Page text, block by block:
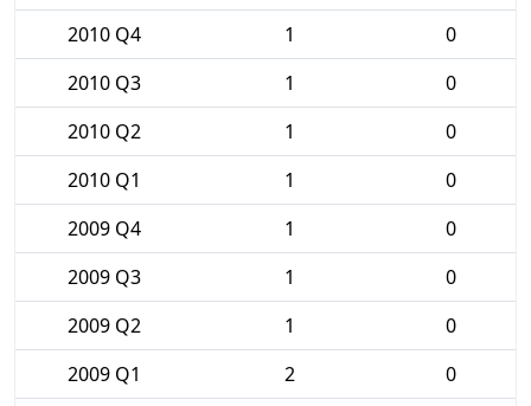
2010 Q4
1
0
2010 Q3
1
0
2010 Q2
1
0
2010 Q1
1
0
2009 Q4
1
0
2009 Q3
1
0
2009 Q2
1
0
2009 Q1
2
0